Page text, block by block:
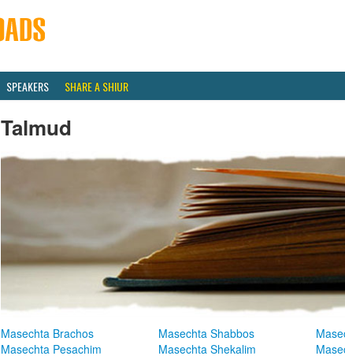
SPEAKERS SHARE A SHIUR
Talmud
Masechta Brachos Masechta Shabbos
Masechta Pesachim
Masechta Shekalim